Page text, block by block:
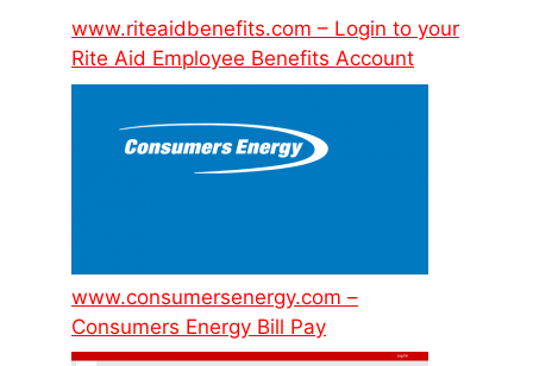
www.riteaidbenefits.com – Login to your
Rite Aid Employee Benefits Account
www.consumersenergy.com –
Consumers Energy Bill Pay